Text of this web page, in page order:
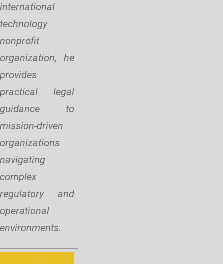
international
technology
nonprofit
organization, he
provides
practical legal
guidance to
mission-driven
organizations
navigating
complex
regulatory and
operational
environments.